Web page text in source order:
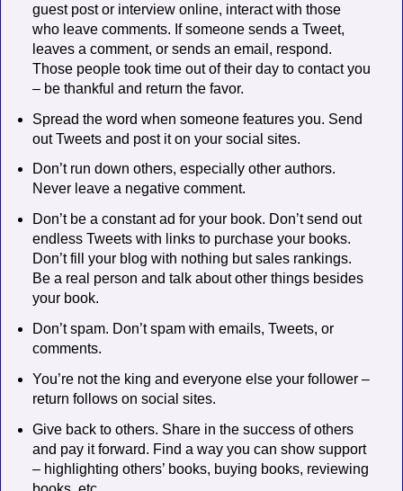
guest post or interview online, interact with those
who leave comments. If someone sends a Tweet,
leaves a comment, or sends an email, respond.
Those people took time out of their day to contact you
– be thankful and return the favor.
Spread the word when someone features you. Send
out Tweets and post it on your social sites.
Don’t run down others, especially other authors.
Never leave a negative comment.
Don’t be a constant ad for your book. Don’t send out
endless Tweets with links to purchase your books.
Don’t fill your blog with nothing but sales rankings.
Be a real person and talk about other things besides
your book.
Don’t spam. Don’t spam with emails, Tweets, or
comments.
You’re not the king and everyone else your follower –
return follows on social sites.
Give back to others. Share in the success of others
and pay it forward. Find a way you can show support
– highlighting others’ books, buying books, reviewing